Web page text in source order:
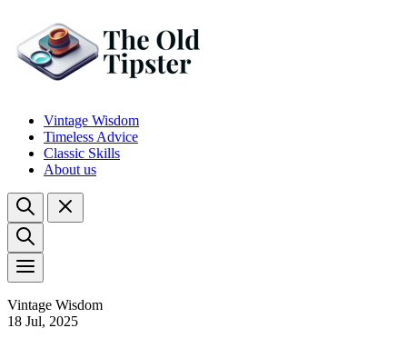
Vintage Wisdom
Timeless Advice
Classic Skills
About us
Vintage Wisdom
18 Jul, 2025